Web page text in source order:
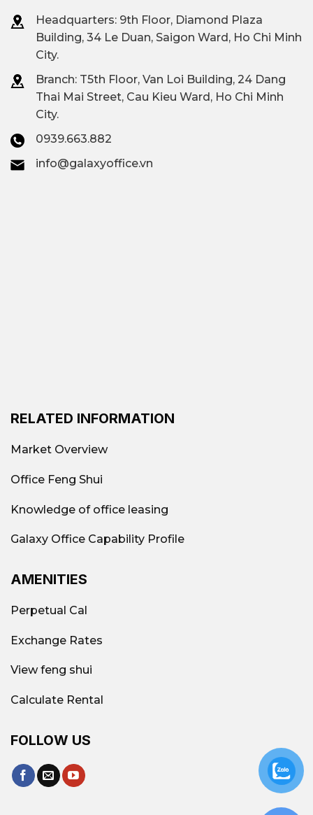
Headquarters: 9th Floor, Diamond Plaza
Building, 34 Le Duan, Saigon Ward, Ho Chi Minh
City.
Branch: T5th Floor, Van Loi Building, 24 Dang
Thai Mai Street, Cau Kieu Ward, Ho Chi Minh
City.
0939.663.882
info@galaxyoffice.vn
RELATED INFORMATION
Market Overview
Office Feng Shui
Knowledge of office leasing
Galaxy Office Capability Profile
AMENITIES
Perpetual Cal
Exchange Rates
View feng shui
Calculate Rental
FOLLOW US